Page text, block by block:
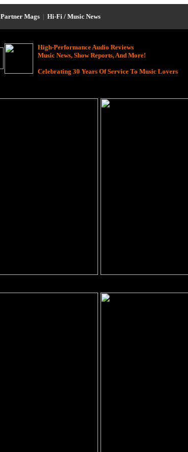
Partner Mags | Hi-Fi / Music News
High-Performance Audio Reviews
Music News, Show Reports, And More!
Celebrating 30 Years Of Service To Music Lovers